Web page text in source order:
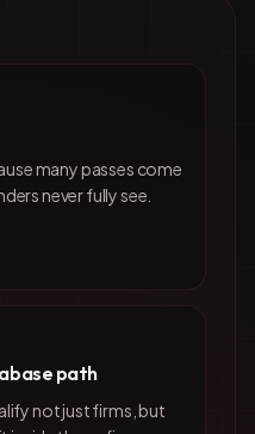
many passes come
never fully see.
path
not just firms, but